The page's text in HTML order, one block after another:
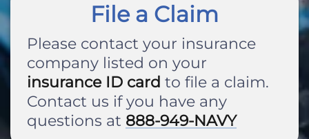
SR-22 Filings
Non-Owner
Boat
Classic Car
Pay-per-mile
File a Claim
Please contact your insurance
company listed on your
insurance ID card to file a claim.
Contact us if you have any
questions at 888-949-NAVY